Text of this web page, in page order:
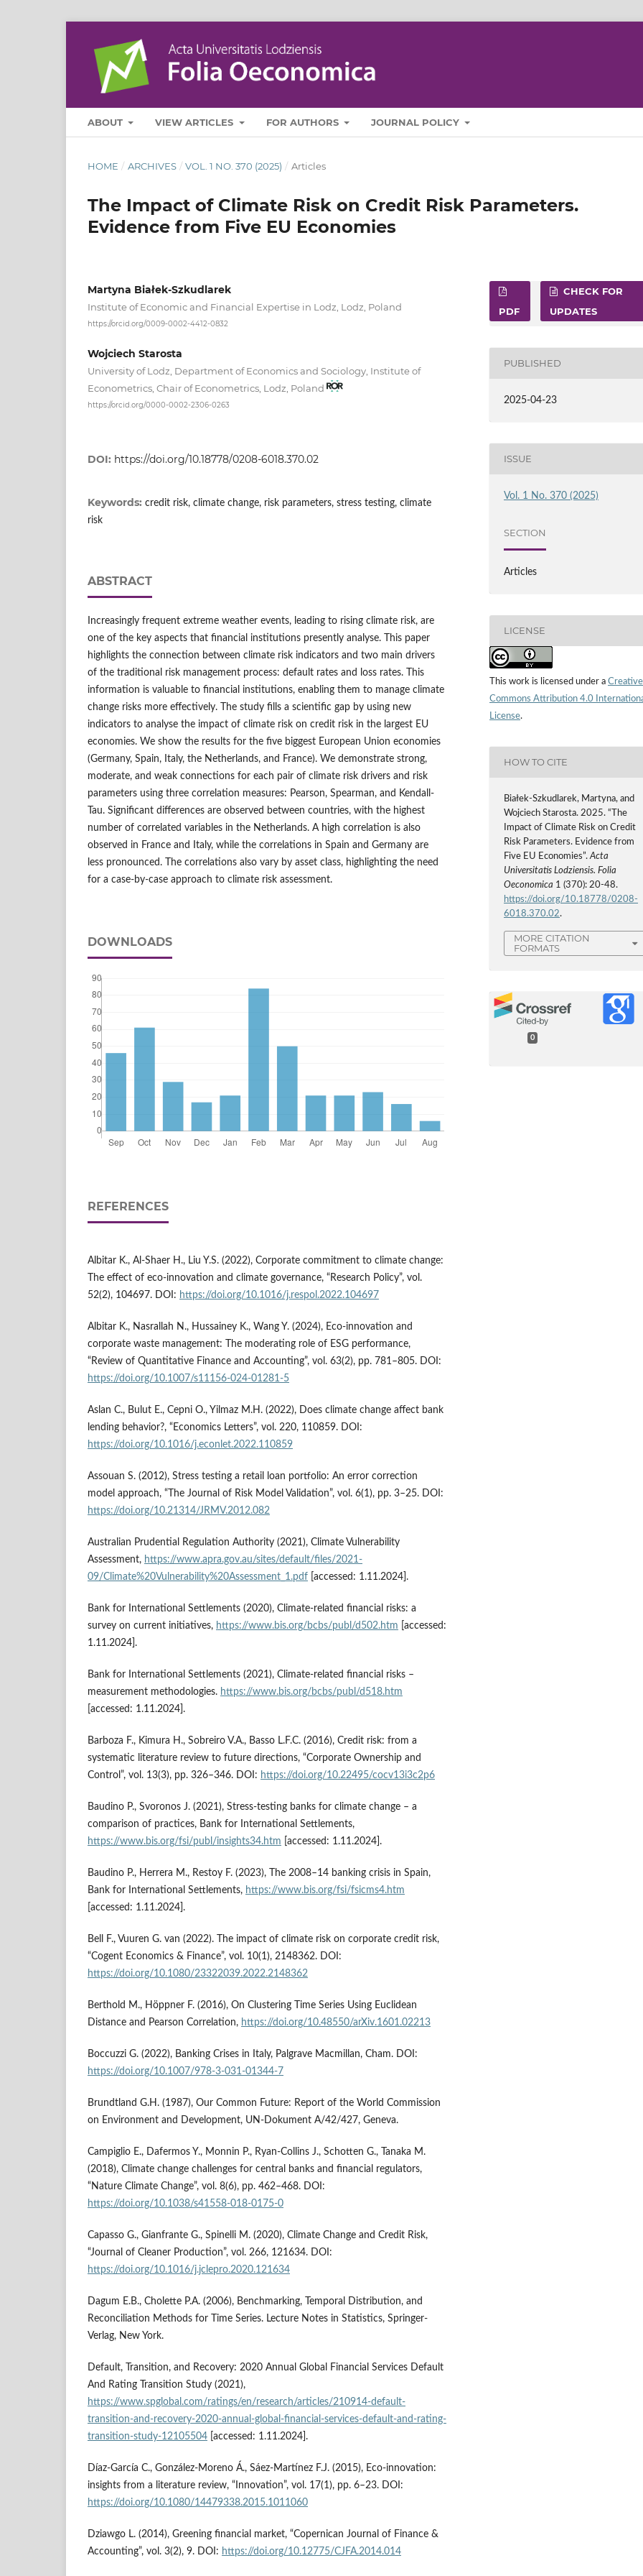
ABOUT VIEW ARTICLES FOR AUTHORS JOURNAL POLICY
HOME / ARCHIVES / VOL. 1 NO. 370 (2025) / Articles
The Impact of Climate Risk on Credit Risk Parameters.
Evidence from Five EU Economies
Martyna Białek-Szkudlarek
Institute of Economic and Financial Expertise in Lodz, Lodz, Poland
https://orcid.org/0009-0002-4412-0832
Wojciech Starosta
University of Lodz, Department of Economics and Sociology, Institute of
Econometrics, Chair of Econometrics, Lodz, Poland
https://orcid.org/0000-0002-2306-0263
DOI: https://doi.org/10.18778/0208-6018.370.02
Keywords: credit risk, climate change, risk parameters, stress testing, climate
risk
ABSTRACT
Increasingly frequent extreme weather events, leading to rising climate risk, are
one of the key aspects that financial institutions presently analyse. This paper
highlights the connection between climate risk indicators and two main drivers
of the traditional risk management process: default rates and loss rates. This
information is valuable to financial institutions, enabling them to manage climate
change risks more effectively. The study fills a scientific gap by using new
indicators to analyse the impact of climate risk on credit risk in the largest EU
economies. We show the results for the five biggest European Union economies
(Germany, Spain, Italy, the Netherlands, and France). We demonstrate strong,
moderate, and weak connections for each pair of climate risk drivers and risk
parameters using three correlation measures: Pearson, Spearman, and Kendall-
Tau. Significant differences are observed between countries, with the highest
number of correlated variables in the Netherlands. A high correlation is also
observed in France and Italy, while the correlations in Spain and Germany are
less pronounced. The correlations also vary by asset class, highlighting the need
for a case-by-case approach to climate risk assessment.
DOWNLOADS
REFERENCES
Albitar K., Al-Shaer H., Liu Y.S. (2022), Corporate commitment to climate change:
The effect of eco-innovation and climate governance, “Research Policy”, vol.
52(2), 104697. DOI: https://doi.org/10.1016/j.respol.2022.104697
Albitar K., Nasrallah N., Hussainey K., Wang Y. (2024), Eco-innovation and
corporate waste management: The moderating role of ESG performance,
“Review of Quantitative Finance and Accounting”, vol. 63(2), pp. 781–805. DOI:
https://doi.org/10.1007/s11156-024-01281-5
Aslan C., Bulut E., Cepni O., Yilmaz M.H. (2022), Does climate change affect bank
lending behavior?, “Economics Letters”, vol. 220, 110859. DOI:
https://doi.org/10.1016/j.econlet.2022.110859
Assouan S. (2012), Stress testing a retail loan portfolio: An error correction
model approach, “The Journal of Risk Model Validation”, vol. 6(1), pp. 3–25. DOI:
https://doi.org/10.21314/JRMV.2012.082
Australian Prudential Regulation Authority (2021), Climate Vulnerability
Assessment, https://www.apra.gov.au/sites/default/files/2021-
09/Climate%20Vulnerability%20Assessment_1.pdf [accessed: 1.11.2024].
Bank for International Settlements (2020), Climate-related financial risks: a
survey on current initiatives, https://www.bis.org/bcbs/publ/d502.htm [accessed:
1.11.2024].
Bank for International Settlements (2021), Climate-related financial risks –
measurement methodologies. https://www.bis.org/bcbs/publ/d518.htm
[accessed: 1.11.2024].
Barboza F., Kimura H., Sobreiro V.A., Basso L.F.C. (2016), Credit risk: from a
systematic literature review to future directions, “Corporate Ownership and
Control”, vol. 13(3), pp. 326–346. DOI: https://doi.org/10.22495/cocv13i3c2p6
Baudino P., Svoronos J. (2021), Stress-testing banks for climate change – a
comparison of practices, Bank for International Settlements,
https://www.bis.org/fsi/publ/insights34.htm [accessed: 1.11.2024].
Baudino P., Herrera M., Restoy F. (2023), The 2008–14 banking crisis in Spain,
Bank for International Settlements, https://www.bis.org/fsi/fsicms4.htm
[accessed: 1.11.2024].
Bell F., Vuuren G. van (2022). The impact of climate risk on corporate credit risk,
“Cogent Economics & Finance”, vol. 10(1), 2148362. DOI:
https://doi.org/10.1080/23322039.2022.2148362
Berthold M., Höppner F. (2016), On Clustering Time Series Using Euclidean
Distance and Pearson Correlation, https://doi.org/10.48550/arXiv.1601.02213
Boccuzzi G. (2022), Banking Crises in Italy, Palgrave Macmillan, Cham. DOI:
https://doi.org/10.1007/978-3-031-01344-7
Brundtland G.H. (1987), Our Common Future: Report of the World Commission
on Environment and Development, UN-Dokument A/42/427, Geneva.
Campiglio E., Dafermos Y., Monnin P., Ryan-Collins J., Schotten G., Tanaka M.
(2018), Climate change challenges for central banks and financial regulators,
“Nature Climate Change”, vol. 8(6), pp. 462–468. DOI:
https://doi.org/10.1038/s41558-018-0175-0
Capasso G., Gianfrante G., Spinelli M. (2020), Climate Change and Credit Risk,
“Journal of Cleaner Production”, vol. 266, 121634. DOI:
https://doi.org/10.1016/j.jclepro.2020.121634
Dagum E.B., Cholette P.A. (2006), Benchmarking, Temporal Distribution, and
Reconciliation Methods for Time Series. Lecture Notes in Statistics, Springer-
Verlag, New York.
Default, Transition, and Recovery: 2020 Annual Global Financial Services Default
And Rating Transition Study (2021),
https://www.spglobal.com/ratings/en/research/articles/210914-default-
transition-and-recovery-2020-annual-global-financial-services-default-and-rating-
transition-study-12105504 [accessed: 1.11.2024].
Díaz-García C., González-Moreno Á., Sáez-Martínez F.J. (2015), Eco-innovation:
insights from a literature review, “Innovation”, vol. 17(1), pp. 6–23. DOI:
https://doi.org/10.1080/14479338.2015.1011060
Dziawgo L. (2014), Greening financial market, “Copernican Journal of Finance &
Accounting”, vol. 3(2), 9. DOI: https://doi.org/10.12775/CJFA.2014.014
PDF
CHECK FOR
UPDATES
PUBLISHED
2025-04-23
ISSUE
Vol. 1 No. 370 (2025)
SECTION
Articles
LICENSE
This work is licensed under a Creative
Commons Attribution 4.0
License.
HOW TO CITE
Białek-Szkudlarek, Martyna, and
Wojciech Starosta. 2025. “The
Impact of Climate Risk on Credit
Risk Parameters. Evidence from
Five EU Economies”.Acta
Universitatis Lodziensis. Folia
Oeconomica 1 (370): 20-48.
https://doi.org/10.18778/0208-
6018.370.02.
MORE CITATION
FORMATS
0